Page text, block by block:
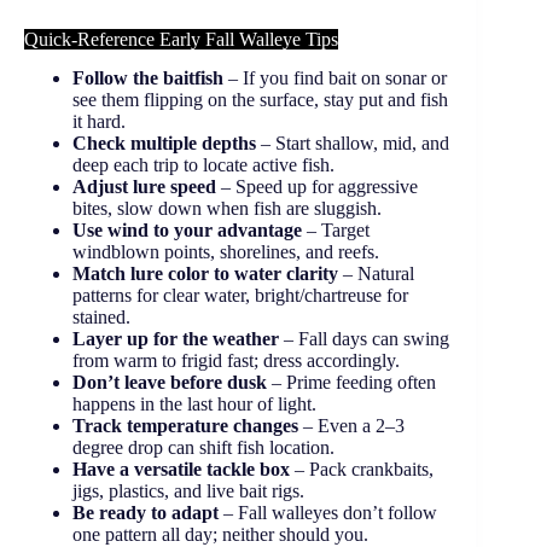
Quick-Reference Early Fall Walleye Tips
Follow the baitfish – If you find bait on sonar or
see them flipping on the surface, stay put and fish
it hard.
Check multiple depths – Start shallow, mid, and
deep each trip to locate active fish.
Adjust lure speed – Speed up for aggressive
bites, slow down when fish are sluggish.
Use wind to your advantage – Target
windblown points, shorelines, and reefs.
Match lure color to water clarity – Natural
patterns for clear water, bright/chartreuse for
stained.
Layer up for the weather – Fall days can swing
from warm to frigid fast; dress accordingly.
Don’t leave before dusk – Prime feeding often
happens in the last hour of light.
Track temperature changes – Even a 2–3
degree drop can shift fish location.
Have a versatile tackle box – Pack crankbaits,
jigs, plastics, and live bait rigs.
Be ready to adapt – Fall walleyes don’t follow
one pattern all day; neither should you.